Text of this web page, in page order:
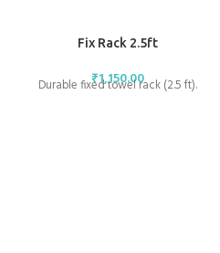
Fix Rack 2.5ft
₹1,150.00
Durable fixed towel rack (2.5 ft).